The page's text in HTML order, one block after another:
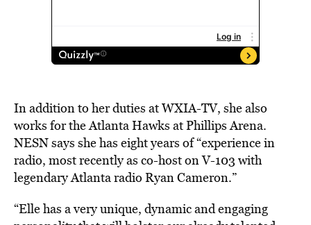
In addition to her duties at WXIA-TV, she also
works for the Atlanta Hawks at Phillips Arena.
NESN says she has eight years of “experience in
radio, most recently as co-host on V-103 with
legendary Atlanta radio Ryan Cameron.”
“Elle has a very unique, dynamic and engaging